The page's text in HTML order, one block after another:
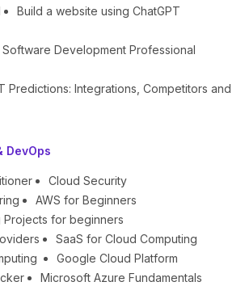
Build a website using ChatGPT
Development Professional
Predictions: Integrations, Competitors and
DevOps
Cloud Security
AWS for Beginners
Projects for beginners
SaaS for Cloud Computing
Google Cloud Platform
Microsoft Azure Fundamentals